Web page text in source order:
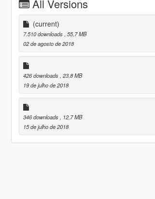
All Versions
(current)
7.510 downloads , 55,7 MB
02 de agosto de 2018
426 downloads , 23,8 MB
19 de julho de 2018
346 downloads
, 12,7 MB
15 de julho de 2018